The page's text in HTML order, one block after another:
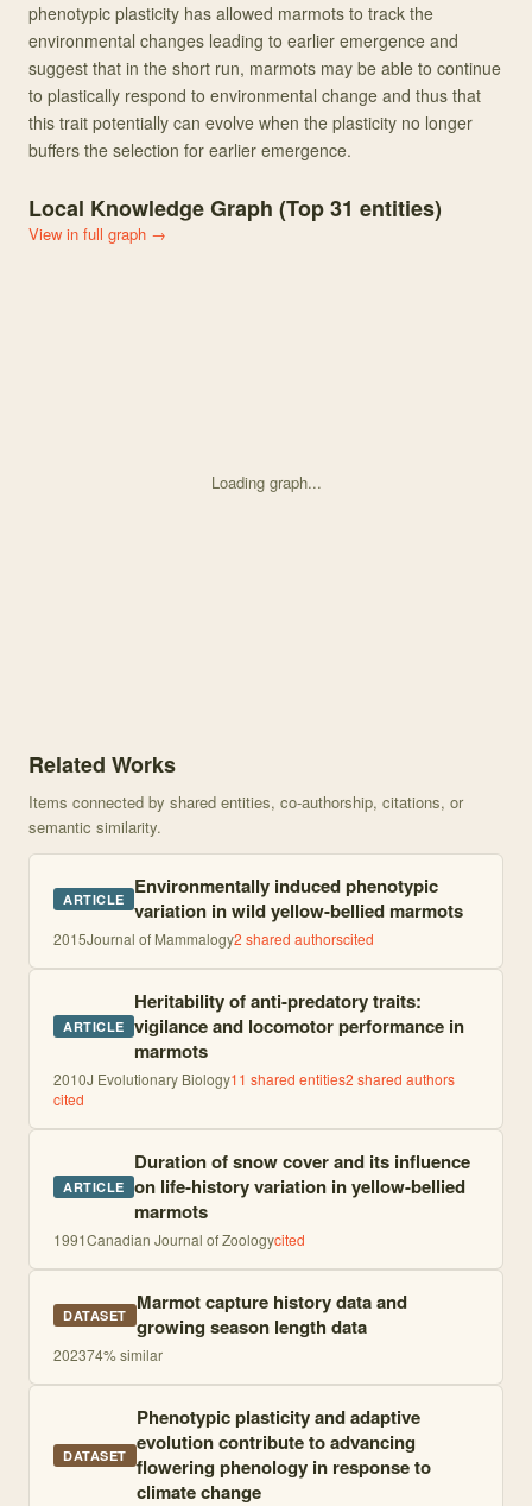
phenotypic plasticity has allowed marmots to track the
environmental changes leading to earlier emergence and
suggest that in the short run, marmots may be able to continue
to plastically respond to environmental change and thus that
this trait potentially can evolve when the plasticity no longer
buffers the selection for earlier emergence.
Local Knowledge Graph (Top31 entities)
View in full graph →
Loading graph...
Related Works
Items connected by shared entities, co-authorship, citations, or
semantic similarity.
ARTICLE Environmentally induced phenotypic
variation in wild yellow-bellied marmots
2015Journal of Mammalogy2 shared authorscited
ARTICLE
Heritability of anti-predatory traits:
vigilance and locomotor performance in
marmots
2010J Evolutionary Biology11 shared entities2 shared authors
cited
ARTICLE
Duration of snow cover and its influence
on life-history variation in yellow-bellied
marmots
1991Canadian Journal of Zoologycited
DATASET Marmot capture history data and
growing season length data
202374% similar
DATASET
Phenotypic plasticity and adaptive
evolution contribute to advancing
flowering phenology in response to
climate change